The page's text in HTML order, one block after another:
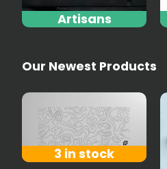
Artisans
Our Newest Products
3 in stock